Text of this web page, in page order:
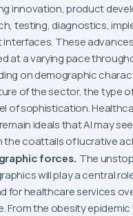
innovation, product
testing, diagnostics,
These advances
at a varying pace
on demographic
of the sector, the type
of sophistication.
ideals that AI may
the coattails of lucrative
forces. The
will play a central
for healthcare services
From the obesity